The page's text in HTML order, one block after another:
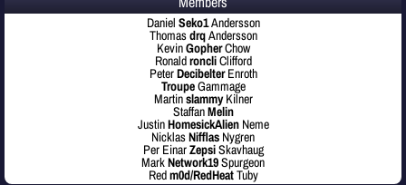
Daniel Seko1Andersson
ThomasdrqAndersson
KevinGopherChow
RonaldroncliClifford
PeterDecibelterEnroth
TroupeGammage
MartinslammyKilner
StaffanMelin
JustinHomesickAlienNeme
NicklasNifflas Nygren
Per EinarZepsiSkavhaug
MarkNetwork19Spurgeon
Redm0d/RedHeatTuby